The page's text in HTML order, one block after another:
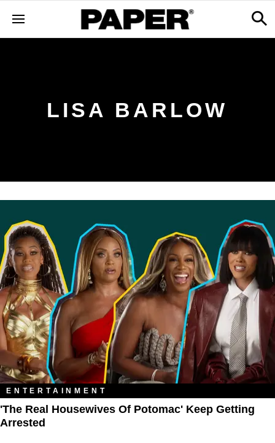
LISA BARLOW
ENTERTAINMENT
'The Real Housewives Of Potomac' Keep Getting
Arrested